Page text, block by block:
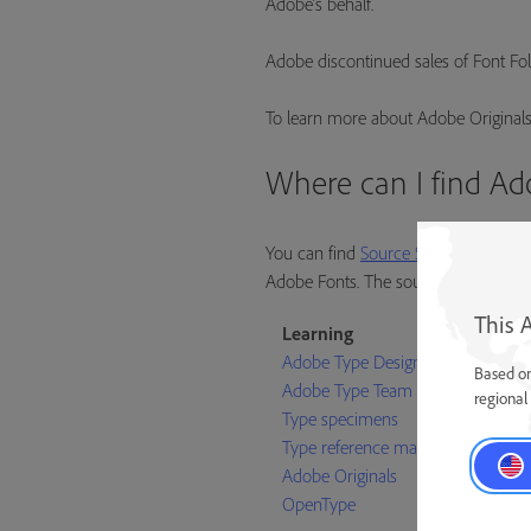
Adobe discontinued sales of Font
To learn more about Adobe
Where can I find
You can find Source Sans
Adobe Fonts. The source files for all
Learning
Adobe Type Designers
Adobe Type Team
Type specimens
Type reference materials
Adobe Originals
OpenType
This
Based